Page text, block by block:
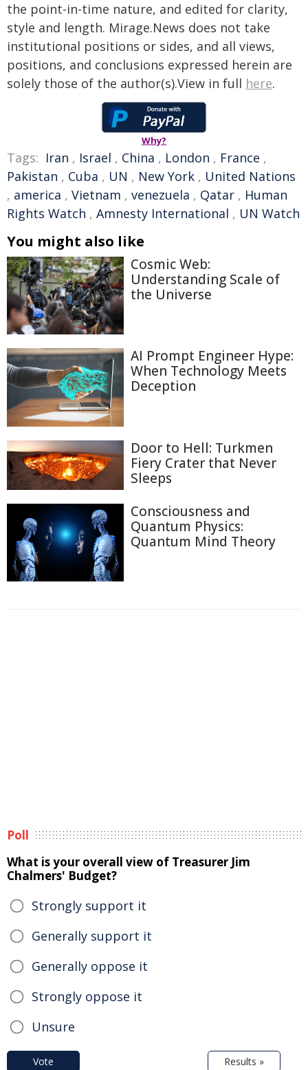
the point-in-time nature, and edited for clarity,
style and length. Mirage.News does not take
institutional positions or sides, and all views,
positions, and conclusions expressed herein are
solely those of the author(s).View in full here.
Why?
Tags: Iran , Israel , China , London , France ,
Pakistan , Cuba , UN , New York , United Nations
, america , Vietnam , venezuela , Qatar , Human
Rights Watch , Amnesty International , UN Watch
You might also like
Cosmic Web:
Understanding Scale of
the Universe
AI Prompt Engineer Hype:
When Technology Meets
Deception
Door to Hell: Turkmen
Fiery Crater that Never
Sleeps
Consciousness and
Quantum Physics:
Quantum Mind Theory
Poll
What is your overall view of Treasurer Jim
Chalmers' Budget?
Strongly support it
Generally support it
Generally oppose it
Strongly oppose it
Unsure
Vote Results »